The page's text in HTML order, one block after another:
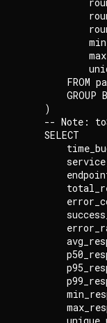
FROM
GROUP
    )
-- Note:
    SELECT